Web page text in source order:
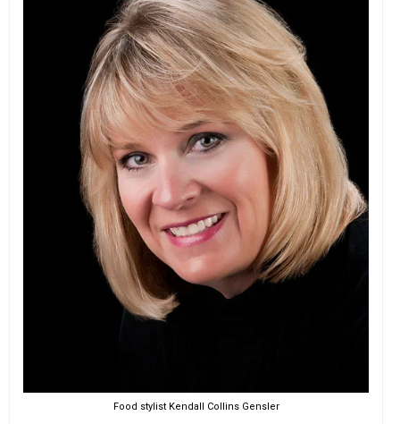
Food stylist Kendall Collins Gensler